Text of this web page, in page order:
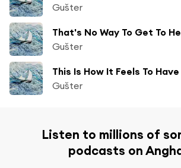
Gušter
Gušter
Gušter
Listen to millions of
podcasts on